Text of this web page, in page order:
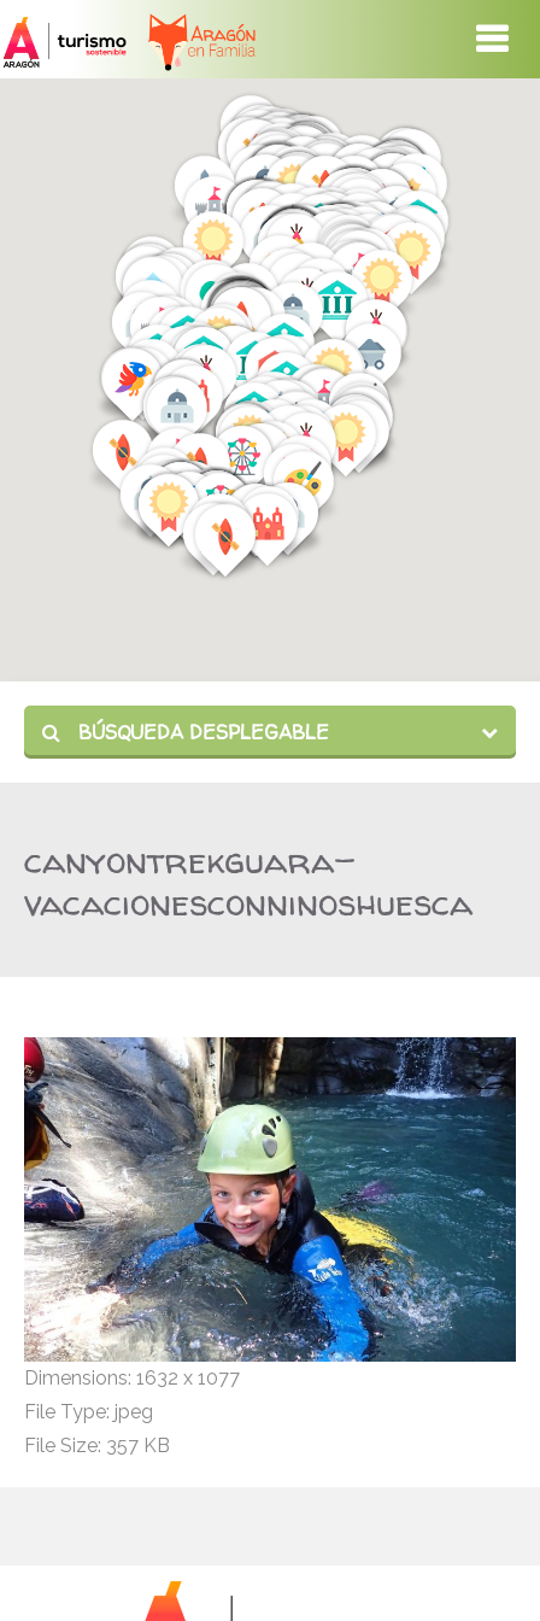
BÚSQUEDA DESPLEGABLE
canyontrekguara-
vacacionesconninoshuesca
Dimensions: 1632 x 1077
File Type: jpeg
File Size: 357 KB